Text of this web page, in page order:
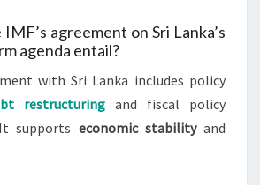
agreement on Sri Lanka’s
agenda entail?
with Sri Lanka includes policy
restructuring and fiscal policy
supports economic stabilityand